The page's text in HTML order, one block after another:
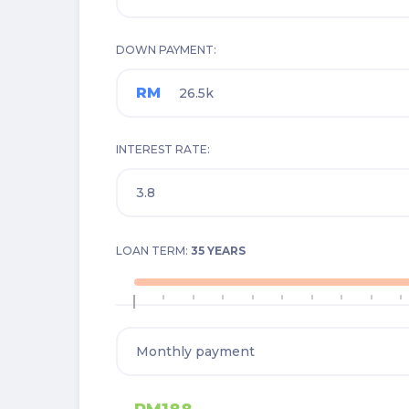
DOWN PAYMENT
RM
INTEREST RATE
LOAN TERM: 35 YEARS